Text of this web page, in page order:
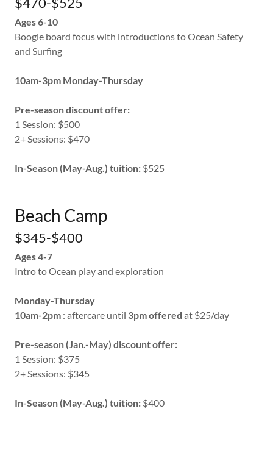
Ages 6-10
Boogie board focus with introductions to Ocean Safety
and Surfing
10am-3pm Monday-Thursday
Pre-season discount offer:
1 Session: $500
2+ Sessions: $470
In-Season (May-Aug.) tuition: $525
Beach Camp
$345-$400
Ages 4-7
Intro to Ocean play and exploration
Monday-Thursday
10am-2pm : aftercare until 3pm offered at $25/day
Pre-season (Jan.-May) discount offer:
1 Session: $375
2+ Sessions: $345
In-Season (May-Aug.) tuition: $400